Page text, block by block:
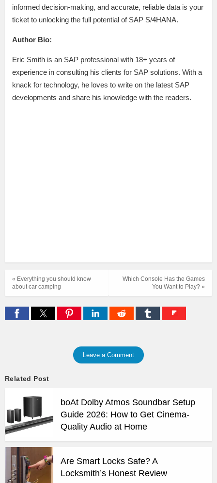
informed decision-making, and accurate, reliable data is your
ticket to unlocking the full potential of SAP S/4HANA.
Author Bio:
Eric Smith is an SAP professional with 18+ years of
experience in consulting his clients for SAP solutions. With a
knack for technology, he loves to write on the latest SAP
developments and share his knowledge with the readers.
Which Console Has the Games
You Want to Play? »
« Everything you should know
about car camping
Leave a Comment
Related Post
boAt Dolby Atmos Soundbar Setup
Guide 2026: How to Get Cinema-
Quality Audio at Home
Are Smart Locks Safe? A
Locksmith’s Honest Review